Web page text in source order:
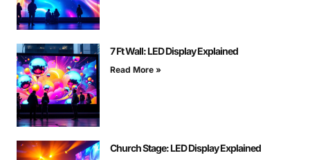
7 Ft Wall: LED Display Explained
Read More »
Church Stage: LED Display Explained